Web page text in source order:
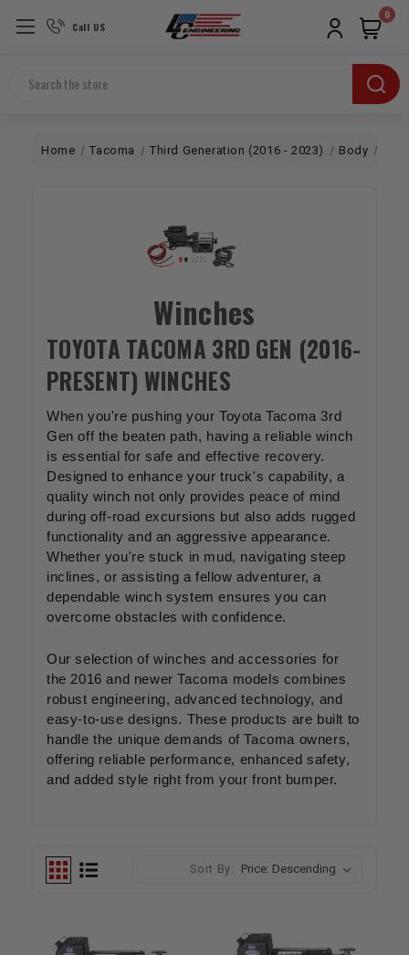
Call US
Search
0
Home Tacoma Third Generation (2016 - 2023) Body
Winches
TOYOTA TACOMA 3RD GEN (2016-
PRESENT) WINCHES
When you're pushing your Toyota Tacoma 3rd
Gen off the beaten path, having a reliable winch
is essential for safe and effective recovery.
Designed to enhance your truck's capability, a
quality winch not only provides peace of mind
during off-road excursions but also adds rugged
functionality and an aggressive appearance.
Whether you're stuck in mud, navigating steep
inclines, or assisting a fellow adventurer, a
dependable winch system ensures you can
overcome obstacles with confidence.
Our selection of winches and accessories for
the 2016 and newer Tacoma models combines
robust engineering, advanced technology, and
easy-to-use designs. These products are built to
handle the unique demands of Tacoma owners,
offering reliable performance, enhanced safety,
and added style right from your front bumper.
Sort By: